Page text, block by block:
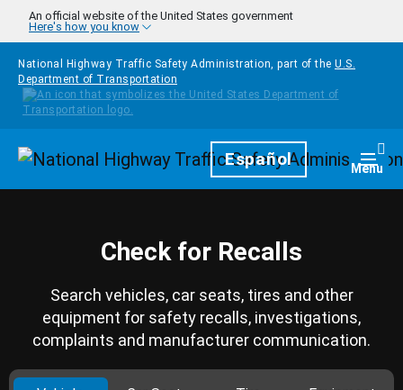
Skip to main content
An official website of the United States government
Here's how you know
National Highway Traffic Safety Administration, part of the U.S.
Department of Transportation
HomepageEspañol Menu
Check for Recalls
Search vehicles, car seats, tires and other
equipment for safety recalls, investigations,
complaints and manufacturer communication.